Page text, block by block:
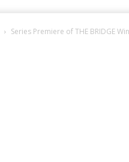
Series Premiere of THE BRIDGE